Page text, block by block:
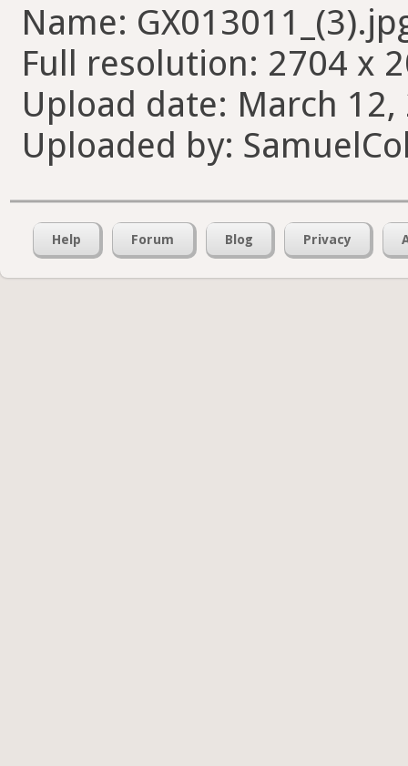
Name:
Full resolution: 2704 x
Upload date: March
Uploaded by:
Help Forum Blog Privacy